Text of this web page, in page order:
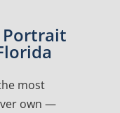
Portrait
most
own —